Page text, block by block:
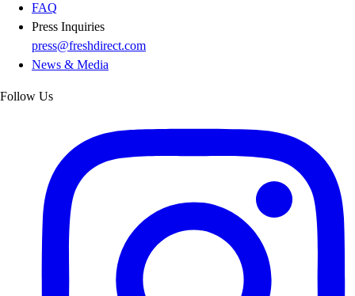
FAQ
Press Inquiries
press@freshdirect.com
News & Media
Follow Us